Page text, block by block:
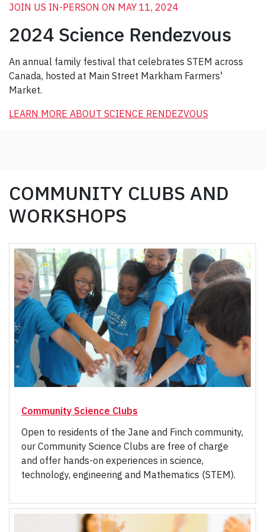
JOIN US IN-PERSON ON MAY 11, 2024
2024 Science Rendezvous
An annual family festival that celebrates STEM across
Canada, hosted at Main Street Markham Farmers'
Market.
LEARN MORE ABOUT SCIENCE RENDEZVOUS
COMMUNITY CLUBS AND
WORKSHOPS
Community Science Clubs
Open to residents of the Jane and Finch community,
our Community Science Clubs are free of charge
and offer hands-on experiences in science,
technology, engineering and Mathematics (STEM).